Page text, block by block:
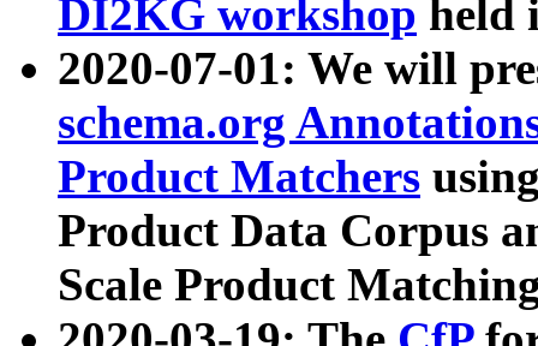
DI2KG workshop held
2020-07-01: We will
schema.org
Product Matchers
Product Data Corpus
Scale Product